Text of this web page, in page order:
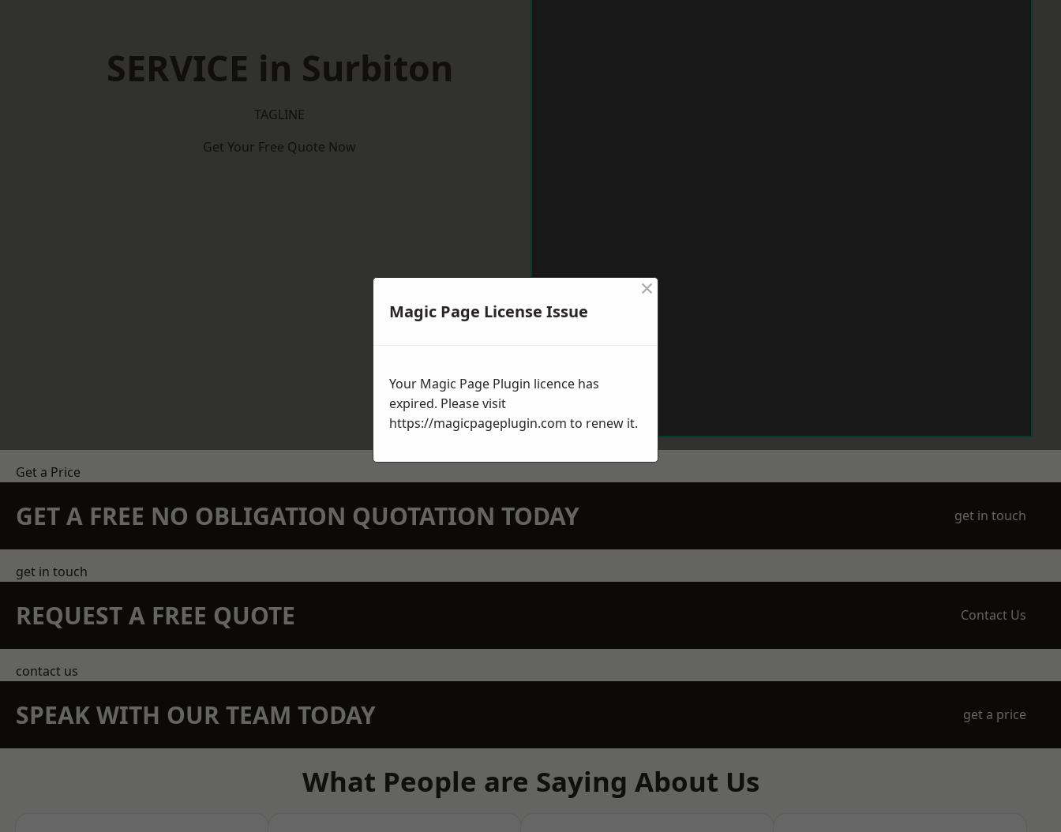
SERVICE in Surbiton
TAGLINE
Get Your Free Quote Now
Get a Price
GET A FREE NO OBLIGATION QUOTATION TODAY get in touch
get in touch
REQUEST A FREE QUOTE Contact Us
contact us
SPEAK WITH OUR TEAM TODAY get a price
What People are Saying About Us
Magic Page License Issue
×
Your Magic Page Plugin licence has
expired. Please visit
https://magicpageplugin.com to renew it.